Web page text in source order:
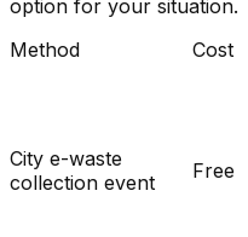
option for your situation.
Method
Cost
City e-waste
collection event
Free